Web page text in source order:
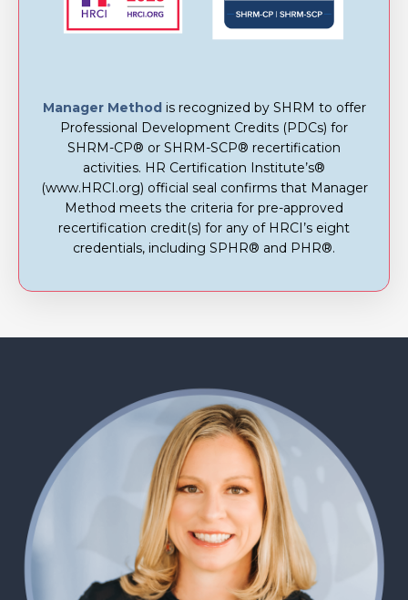
Manager Method is recognized by SHRM to offer
Professional Development Credits (PDCs) for
SHRM-CP® or SHRM-SCP® recertification
activities. HR Certification Institute’s®
(www.HRCI.org) official seal confirms that Manager
Method meets the criteria for pre-approved
recertification credit(s) for any of HRCI’s eight
credentials, including SPHR® and PHR®.